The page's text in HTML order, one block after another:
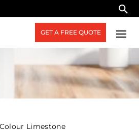
GET A FREE QUOTE
Limestone